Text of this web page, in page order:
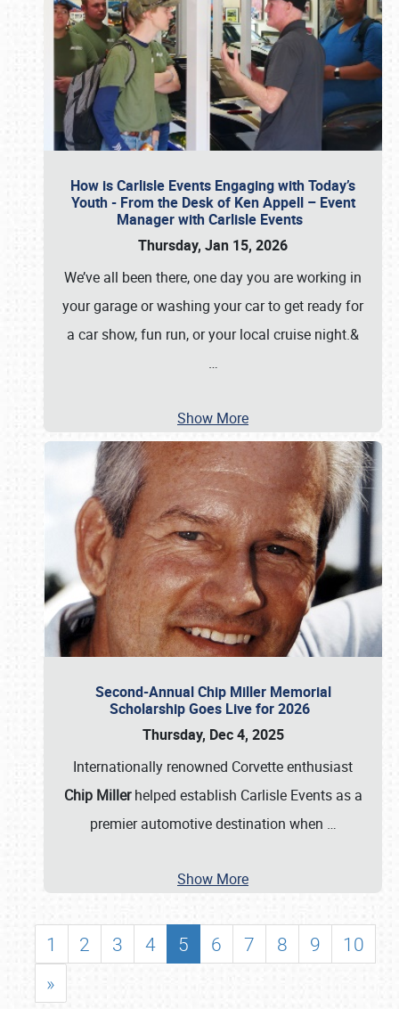
How is Carlisle Events Engaging with Today’s
Youth - From the Desk of Ken Appell – Event
Manager with Carlisle Events
Thursday, Jan 15, 2026
We’ve all been there, one day you are working in
your garage or washing your car to get ready for
a car show, fun run, or your local cruise night.&
…
Show More
Second-Annual Chip Miller Memorial
Scholarship Goes Live for 2026
Thursday, Dec 4, 2025
Internationally renowned Corvette enthusiast
Chip Millerhelped establish Carlisle Events as a
premier automotive destination when …
Show More
1 2 3 4 5 6 7 8 9
10
»